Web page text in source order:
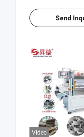
Send
Video